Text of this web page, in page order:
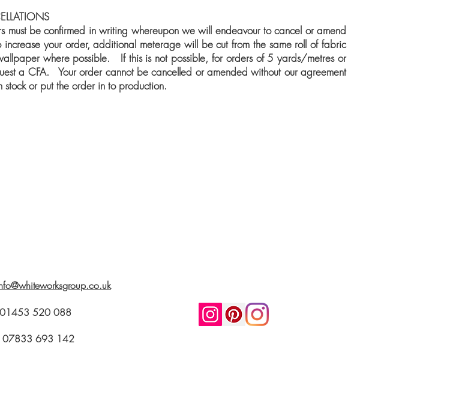
must be confirmed in writing whereupon we will endeavour to cancel or amend
your order, additional meterage will be cut from the same roll of fabric
where possible. If this is not possible, for orders of 5 yards/metres or
a CFA. Your order cannot be cancelled or amended without our agreement
or put the order in to production.
01453 520 088
07833 693 142